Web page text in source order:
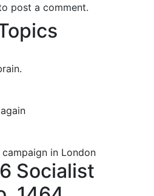
post a comment.
in London
Socialist